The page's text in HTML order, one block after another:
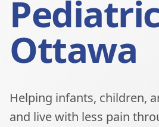
Ottawa
Helping infants, children,
and live with less pain